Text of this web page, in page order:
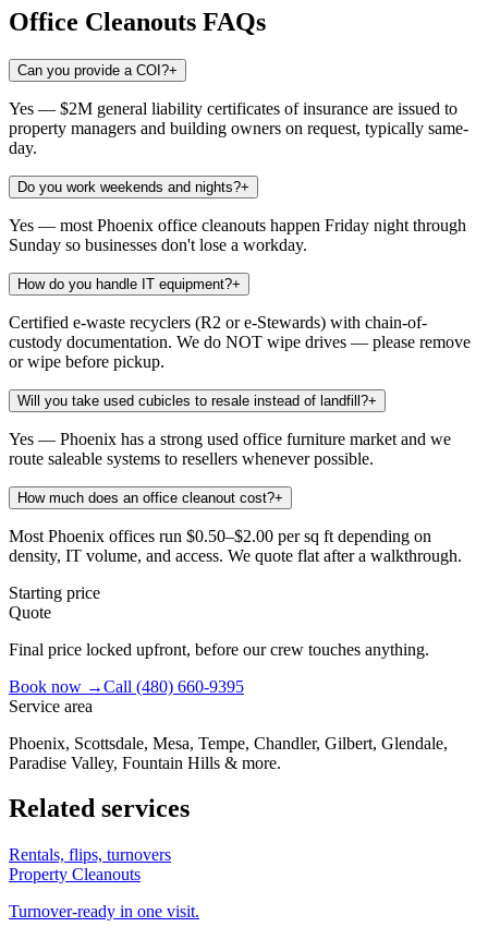
Office Cleanouts FAQs
Can you provide a COI?+
Yes — $2M general liability certificates of insurance are issued to
property managers and building owners on request, typically same-
day.
Do you work weekends and nights?+
Yes — most Phoenix office cleanouts happen Friday night through
Sunday so businesses don't lose a workday.
How do you handle IT equipment?+
Certified e-waste recyclers (R2 or e-Stewards) with chain-of-
custody documentation. We do NOT wipe drives — please remove
or wipe before pickup.
Will you take used cubicles to resale instead of landfill?+
Yes — Phoenix has a strong used office furniture market and we
route saleable systems to resellers whenever possible.
How much does an office cleanout cost?+
Most Phoenix offices run $0.50–$2.00 per sq ft depending on
density, IT volume, and access. We quote flat after a walkthrough.
Starting price
Quote
Final price locked upfront, before our crew touches anything.
Book now →Call (480) 660-9395
Service area
Phoenix, Scottsdale, Mesa, Tempe, Chandler, Gilbert, Glendale,
Paradise Valley, Fountain Hills & more.
Related services
Rentals, flips, turnovers
Property Cleanouts
Turnover-ready in one visit.